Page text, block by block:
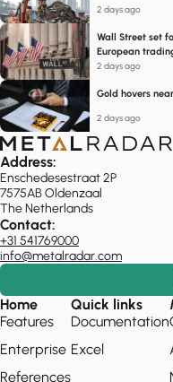
2 days ago
Wall Street set
European
2 days ago
Gold hovers
2 days ago
Address:
Enschedesestraat 2P
7575AB Oldenzaal
The Netherlands
Contact:
+31 541769000
info@metalradar.com
Home
Features
Enterprise
References
Quick links
Documentation
Excel